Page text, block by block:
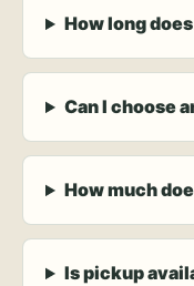
How long
Can I choose
How much
Is pickup